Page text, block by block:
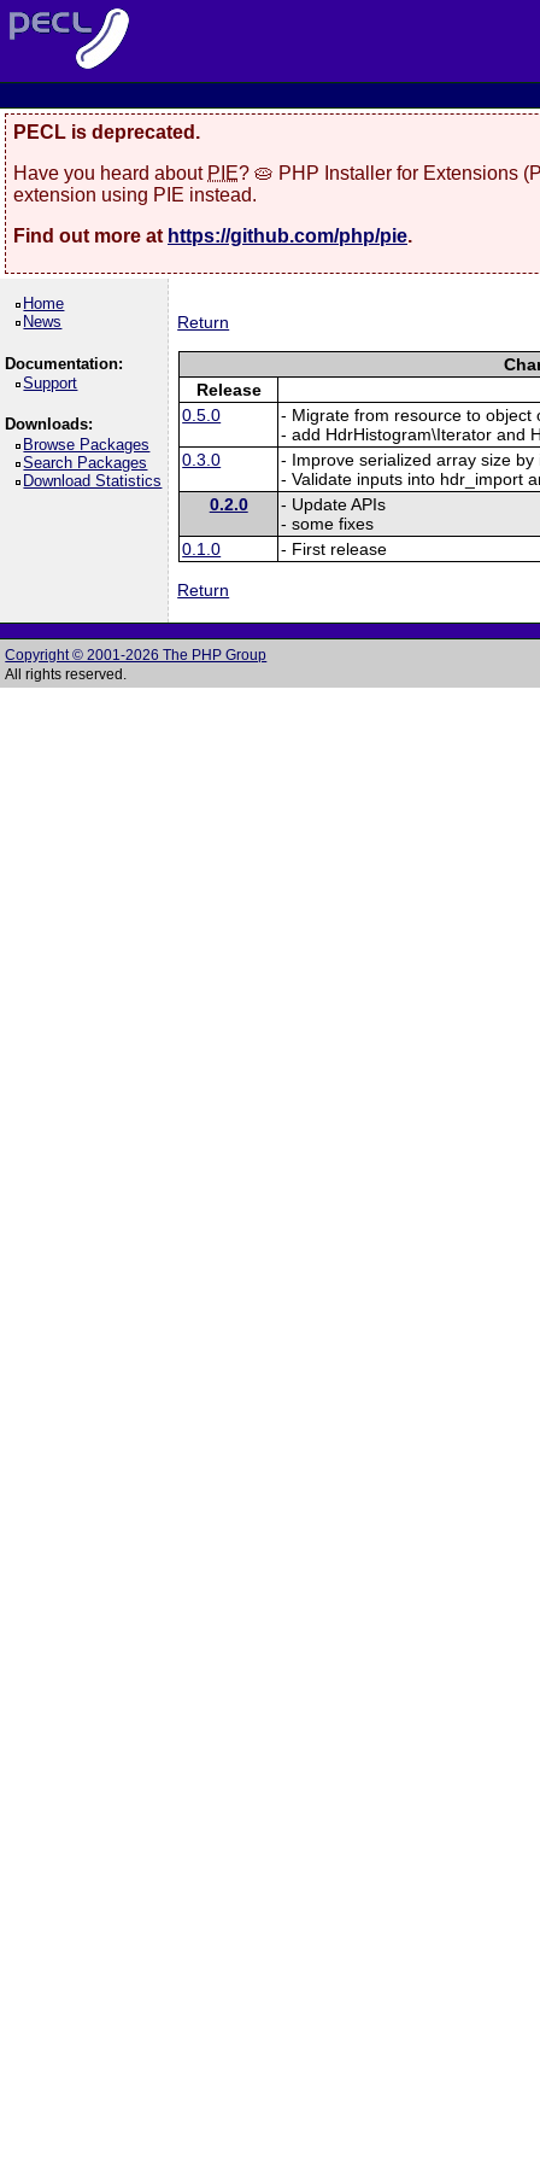
PECL is deprecated.
Have you heard about PIE? 🥧 PHP Installer for Extensions
extension using PIE instead.
Find out more at https://github.com/php/pie.
Home
News
Documentation:
Support
Downloads:
Browse Packages
Search Packages
Download Statistics
Return
Release
0.5.0
- Migrate from resource to object
- add HdrHistogram\Iterator and
0.3.0
- Improve serialized array size
- Validate inputs into hdr_import
0.2.0
- Update APIs
- some fixes
0.1.0
- First release
Return
Copyright © 2001-2026 The PHP Group
All rights reserved.